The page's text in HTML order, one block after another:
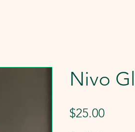
Nivo
$25.00Price